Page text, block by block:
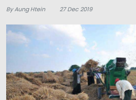
By Aung Htein 27 Dec 2019